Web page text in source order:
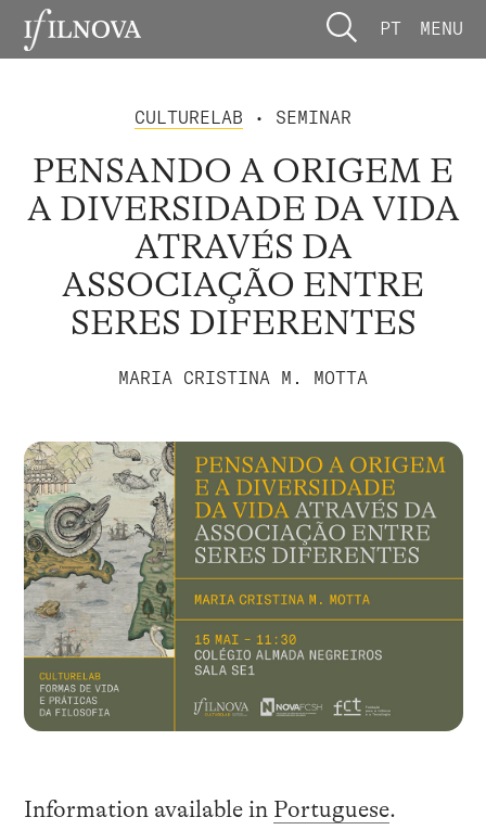
PT MENU
CULTURELAB • SEMINAR
PENSANDO A ORIGEM E
A DIVERSIDADE DA VIDA
ATRAVÉS DA
ASSOCIAÇÃO ENTRE
SERES DIFERENTES
MARIA CRISTINA M. MOTTA
Information available in Portuguese.